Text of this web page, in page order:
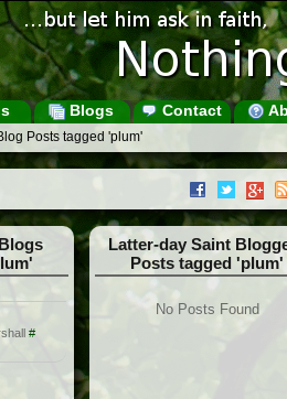
Blogs Contact
Posts tagged 'plum'
#
Latter-day Saint
Posts tagged 'plum'
No Posts Found